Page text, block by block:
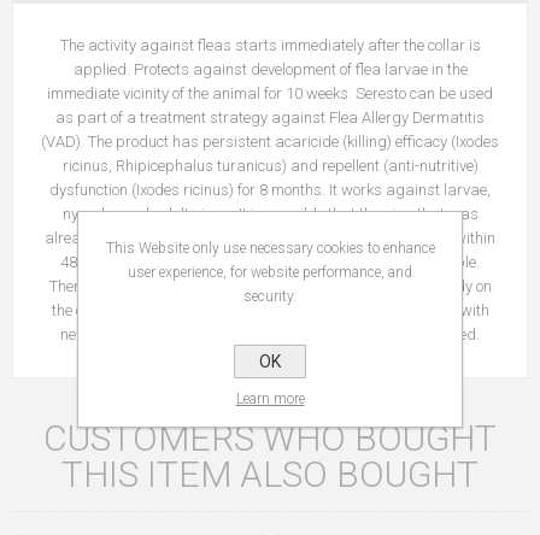
The activity against fleas starts immediately after the collar is
applied. Protects against development of flea larvae in the
immediate vicinity of the animal for 10 weeks. Seresto can be used
as part of a treatment strategy against Flea Allergy Dermatitis
(VAD). The product has persistent acaricide (killing) efficacy (Ixodes
ricinus, Rhipicephalus turanicus) and repellent (anti-nutritive)
dysfunction (Ixodes ricinus) for 8 months. It works against larvae,
nymphs and adult signs. It is possible that the sign that was
already present on the cat before treatment, will not be killed within
48 hours after the collar is attached and attached and visible.
Therefore, it is recommended to remove the sign that is already on
the cat at the time of application. The prevention of infections with
new sign starts within the two days after the collar is applied.
CUSTOMERS WHO BOUGHT
THIS ITEM ALSO BOUGHT
This Website only use necessary cookies to enhance
user experience, for website performance, and
security.
OK
Learn more